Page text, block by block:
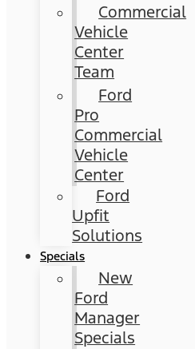
Commercial
Vehicle
Center
Team
Ford
Pro
Commercial
Vehicle
Center
Ford
Upfit
Solutions
Specials
New
Ford
Manager
Specials